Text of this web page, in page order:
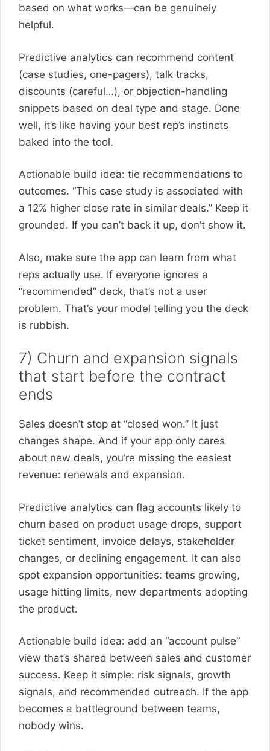
based on what works—can be genuinely
helpful.
Predictive analytics can recommend content
(case studies, one-pagers), talk tracks,
discounts (careful…), or objection-handling
snippets based on deal type and stage. Done
well, it’s like having your best rep’s instincts
baked into the tool.
Actionable build idea: tie recommendations to
outcomes. “This case study is associated with
a 12% higher close rate in similar deals.” Keep it
grounded. If you can’t back it up, don’t show it.
Also, make sure the app can learn from what
reps actually use. If everyone ignores a
“recommended” deck, that’s not a user
problem. That’s your model telling you the deck
is rubbish.
7) Churn and expansion signals
that start before the contract
ends
Sales doesn’t stop at “closed won.” It just
changes shape. And if your app only cares
about new deals, you’re missing the easiest
revenue: renewals and expansion.
Predictive analytics can flag accounts likely to
churn based on product usage drops, support
ticket sentiment, invoice delays, stakeholder
changes, or declining engagement. It can also
spot expansion opportunities: teams growing,
usage hitting limits, new departments adopting
the product.
Actionable build idea: add an “account pulse”
view that’s shared between sales and customer
success. Keep it simple: risk signals, growth
signals, and recommended outreach. If the app
becomes a battleground between teams,
nobody wins.